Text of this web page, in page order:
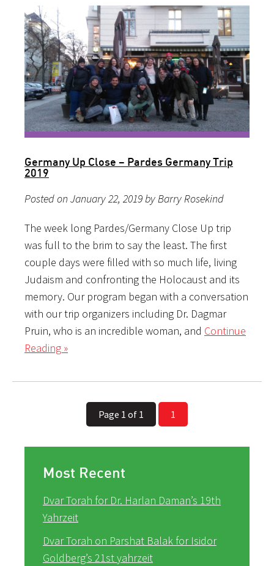
Germany Up Close – Pardes Germany Trip
2019
Posted on January 22, 2019 by Barry Rosekind
The week long Pardes/Germany Close Up trip
was full to the brim to say the least. The first
couple days were filled with so much life, living
Judaism and confronting the Holocaust and its
memory. Our program began with a conversation
with our trip organizers including Dr. Dagmar
Pruin, who is an incredible woman, and Continue
Reading »
Page 1 of 1 1
Most Recent
Dvar Torah for Dr. Harlan Daman’s 19th
Yahrzeit
Dvar Torah on Parshat Balak for Isidor
Goldberg’s 21st yahrzeit